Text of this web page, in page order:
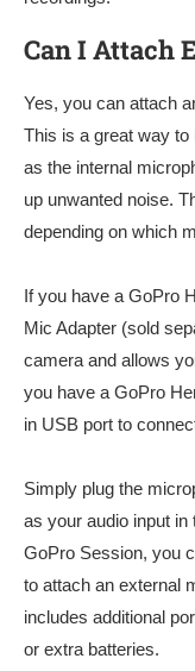
Can I Attach
Yes, you can attach
This is a great way
as the internal
up unwanted noise.
depending on which
If you have a GoPro
Mic Adapter (sold
camera and allows
you have a GoPro
in USB port to
Simply plug the
as your audio input
GoPro Session, you
to attach an external
includes additional
or extra batteries.